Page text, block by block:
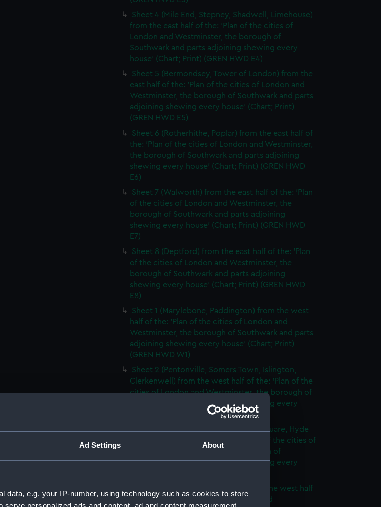
Ad Settings About
data, e.g. your IP-number, using technology such as cookies to store
Sheet 4 (Mile End, Stepney, Shadwell, Limehouse)
from the east half of the: 'Plan of the cities of
London and Westminster, the borough of
Southwark and parts adjoining shewing every
house' (Chart; Print) (GREN HWD E4)
Sheet 5 (Bermondsey, Tower of London) from the
east half of the: 'Plan of the cities of London and
Westminster, the borough of Southwark and parts
adjoining shewing every house' (Chart; Print)
(GREN HWD E5)
Sheet 6 (Rotherhithe, Poplar) from the east half of
the: 'Plan of the cities of London and Westminster,
the borough of Southwark and parts adjoining
shewing every house' (Chart; Print) (GREN HWD
E6)
Sheet 7 (Walworth) from the east half of the: 'Plan
of the cities of London and Westminster, the
borough of Southwark and parts adjoining
shewing every house' (Chart; Print) (GREN HWD
E7)
Sheet 8 (Deptford) from the east half of the: 'Plan
of the cities of London and Westminster, the
borough of Southwark and parts adjoining
shewing every house' (Chart; Print) (GREN HWD
E8)
Sheet 1 (Marylebone, Paddington) from the west
half of the: 'Plan of the cities of London and
Westminster, the borough of Southwark and parts
adjoining shewing every house' (Chart; Print)
(GREN HWD W1)
Sheet 2 (Pentonville, Somers Town, Islington,
Clerkenwell) from the west half of the: 'Plan of the
cities of London and Westminster, the borough of
Southwark and parts adjoining shewing every
house' (Chart; Print) (GREN HWD W2)
Sheet 3 (Oxford Street, Grosvenor Square, Hyde
Park) from the west half of the: 'Plan of the cities of
London and Westminster, the borough of
Southwark and parts adjoining shewing every
Sheet 4 (Soho, City of London) from the west half
of the: 'Plan of the cities of London and